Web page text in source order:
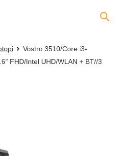
Vostro 3510/Core i3-
FHD/Intel UHD/WLAN + BT//3